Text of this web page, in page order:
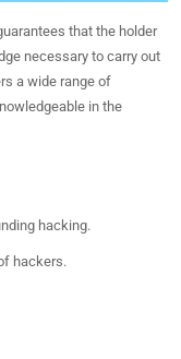
that the holder
necessary to carry out
a wide range of
in the
hacking.
hackers.